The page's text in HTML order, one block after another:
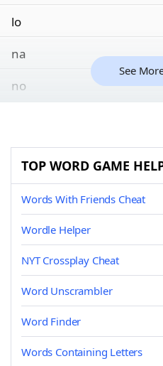
lo
na
no
See
TOP WORD GAME
Words With Friends Cheat
Wordle Helper
NYT Crossplay Cheat
Word Unscrambler
Word Finder
Words Containing Letters